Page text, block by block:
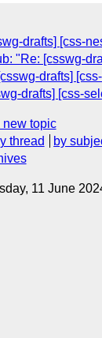
drafts] [css-
"Re: [csswg-
drafts]
drafts] [css-
new topic
thread by
11 June